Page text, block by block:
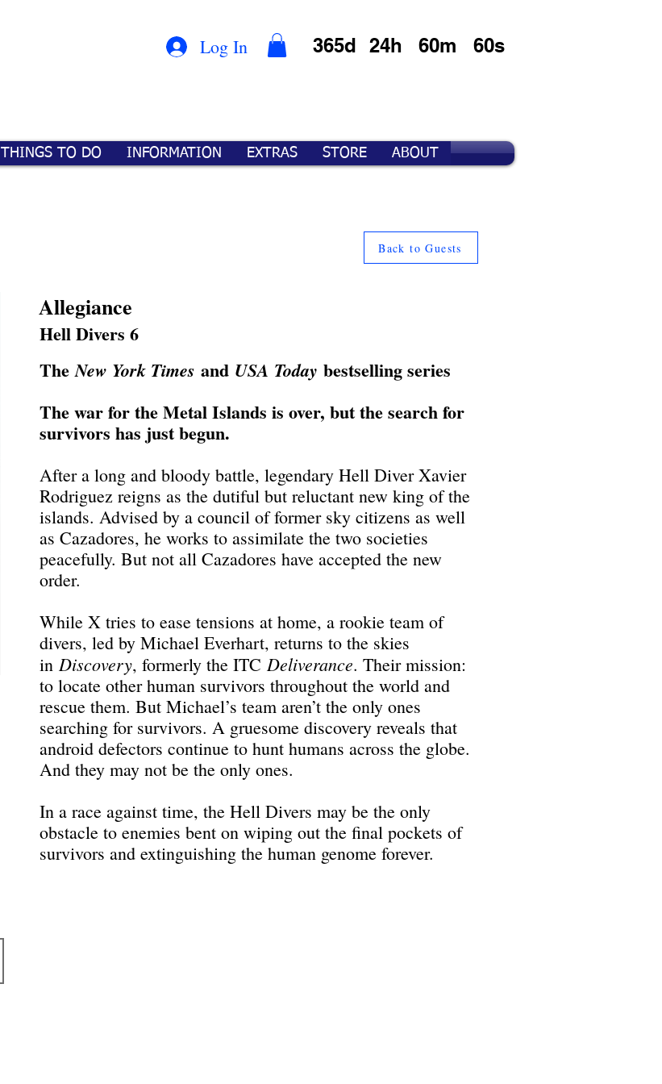
Log In 365d 24h 60m 60s
THINGS TO DO INFORMATION EXTRAS STORE ABOUT
Back to Guests
Allegiance
Hell Divers 6
TheNew York Times and USA Today bestselling series
The war for the Metal Islands is over, but the search for
survivors has just begun.
After a long and bloody battle, legendary Hell Diver Xavier
Rodriguez reigns as the dutiful but reluctant new king of the
islands. Advised by a council of former sky citizens as well
as Cazadores, he works to assimilate the two societies
peacefully. But not all Cazadores have accepted the new
order.
While X tries to ease tensions at home, a rookie team of
divers, led by Michael Everhart, returns to the skies
in Discovery, formerly the ITC Deliverance. Their mission:
to locate other human survivors throughout the world and
rescue them. But Michael’s team aren’t the only ones
searching for survivors. A gruesome discovery reveals that
android defectors continue to hunt humans across the globe.
And they may not be the only ones.
In a race against time, the Hell Divers may be the only
obstacle to enemies bent on wiping out the final pockets of
survivors and extinguishing the human genome forever.